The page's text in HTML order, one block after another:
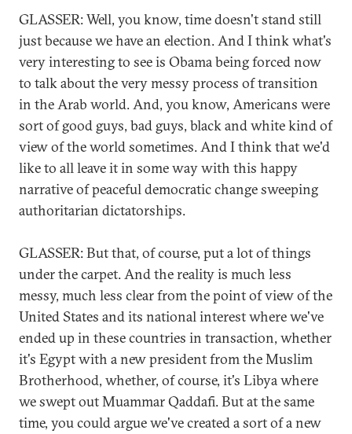
GLASSER: Well, you know, time doesn't stand still
just because we have an election. And I think what's
very interesting to see is Obama being forced now
to talk about the very messy process of transition
in the Arab world. And, you know, Americans were
sort of good guys, bad guys, black and white kind of
view of the world sometimes. And I think that we'd
like to all leave it in some way with this happy
narrative of peaceful democratic change sweeping
authoritarian dictatorships.
GLASSER: But that, of course, put a lot of things
under the carpet. And the reality is much less
messy, much less clear from the point of view of the
United States and its national interest where we've
ended up in these countries in transaction, whether
it's Egypt with a new president from the Muslim
Brotherhood, whether, of course, it's Libya where
we swept out Muammar Qaddafi. But at the same
time, you could argue we've created a sort of a new